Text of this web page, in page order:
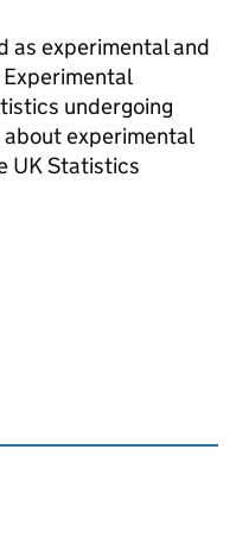
as experimental and
undergoing
experimental
UK Statistics
this page